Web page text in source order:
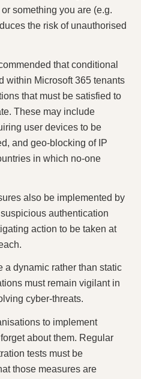
something you are (e.g.
the risk of unauthorised
that conditional
within Microsoft 365 tenants
that must be satisfied to
These may include
user devices to be
and geo-blocking of IP
in which no-one
also be implemented by
authentication
action to be taken at
a dynamic rather than static
must remain vigilant in
cyber-threats.
to implement
about them. Regular
tests must be
those measures are